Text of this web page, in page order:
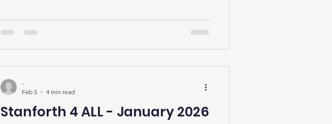
We had a brilliant Valentine’s kids party at Stainforth 4 All’s
kids club with over 30 young people in and out, filling the
Stanforth 4 ALL - January 2026
-
Feb 5
4 min read